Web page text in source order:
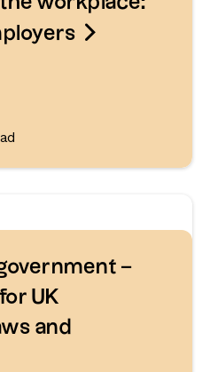

–
UK
and